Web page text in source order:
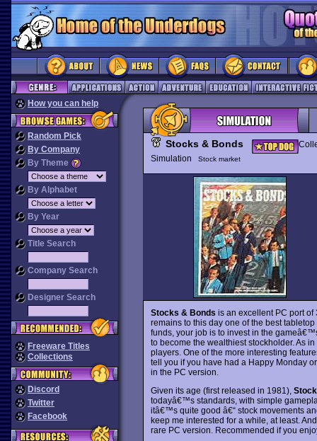
How you can help
Random Pick
By Company
By Theme
By Alphabet
By Year
Title Search
Company Search
Designer Search
Freeware Titles
Collections
Discord
Twitter
Facebook
Stocks & Bonds
Simulation
Stock market
Stocks & Bonds is an excellent PC port
remains to this day one of the best
funds, your job is to invest in the
to become the wealthiest stockholder. As
players. One of the more interesting
tell you if you have had a Happy Monday
in the PC version.
Given its age (first released in 1981),
todayâ€™s standards, with simple
itâ€™s quite good â€“ stock movements
keep me interested for a while, at least.
rare PC version. Recommended if you